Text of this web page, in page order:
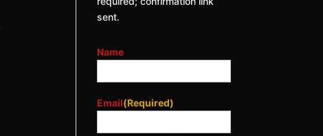
sent.
Name
Email(Required)